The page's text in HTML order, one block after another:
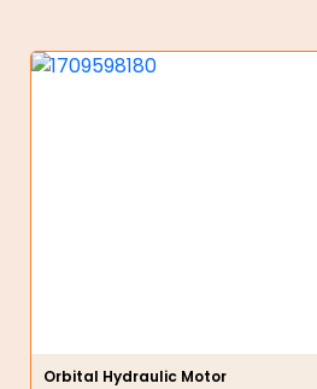
Orbital Hydraulic Motor